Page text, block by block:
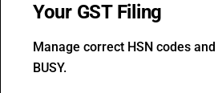
Your GST Filing
Manage correct HSN codes
BUSY.